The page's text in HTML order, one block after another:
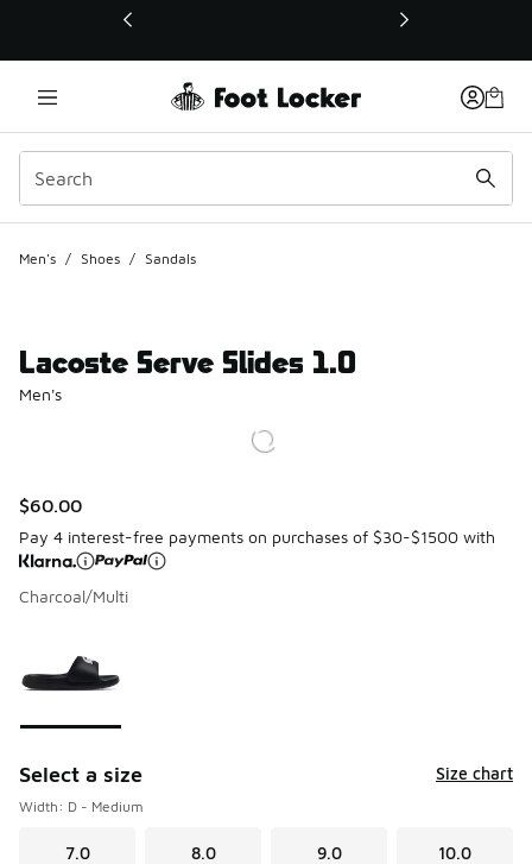
This link will open in a new window
Men's / Shoes / Sandals
Lacoste Serve Slides 1.0
Men's
$60.00
Pay 4 interest-free payments on purchases of $30-$1500 with
Charcoal/Multi
Select a size Size chart
Width: D - Medium
7.0 8.0 9.0 10.0